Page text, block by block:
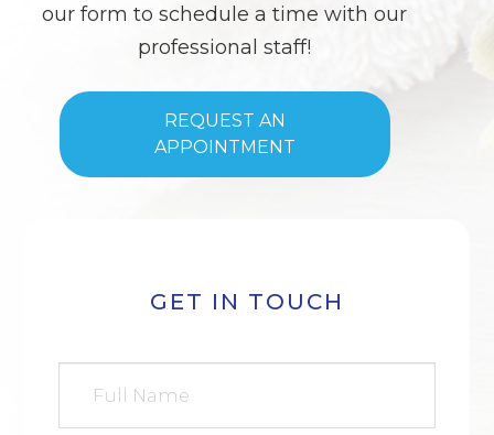
GET IN TOUCH
our form to schedule a time with our
professional staff!
REQUEST AN
APPOINTMENT